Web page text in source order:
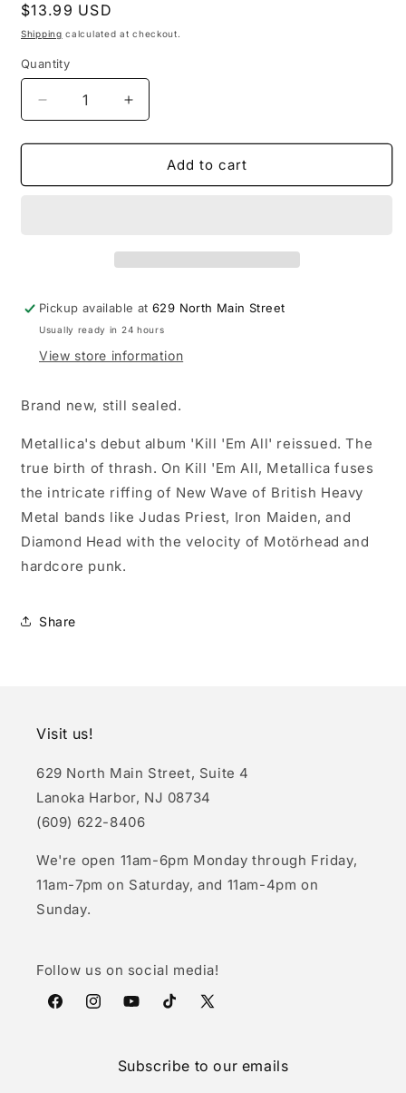
Regular
price
$13.99 USD
Shipping calculated at checkout.
Quantity
Decrease
quantity
for
-
Increase
quantity
for
Metallica
-
Add to cart
Pickup available at629 North Main Street
Usually ready in 24 hours
View store information
Brand new, still sealed.
Metallica's debut album 'Kill 'Em All' reissued. The
true birth of thrash. On Kill 'Em All, Metallica fuses
the intricate riffing of New Wave of British Heavy
Metal bands like Judas Priest, Iron Maiden, and
Diamond Head with the velocity of Motörhead and
hardcore punk.
Share
Visit us!
629 North Main Street, Suite 4
Lanoka Harbor, NJ 08734
(609) 622-8406
We're open 11am-6pm Monday through Friday,
11am-7pm on Saturday, and 11am-4pm on
Sunday.
Follow us on social media!
FacebookInstagramYouTubeTikTokX
Subscribe to our emails